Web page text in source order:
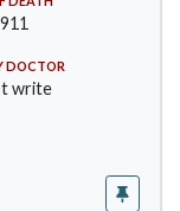
DOCTOR
write